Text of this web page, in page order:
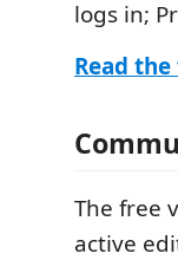
logs in;
Read
The free
active